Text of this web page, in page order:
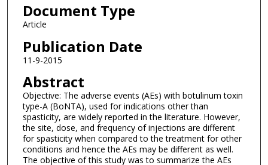
Document Type
Article
Publication Date
11-9-2015
Abstract
Objective: The adverse events (AEs) with botulinum toxin
type-A (BoNTA), used for indications other than
spasticity, are widely reported in the literature. However,
the site, dose, and frequency of injections are different
for spasticity when compared to the treatment for other
conditions and hence the AEs may be different as well.
The objective of this study was to summarize the AEs